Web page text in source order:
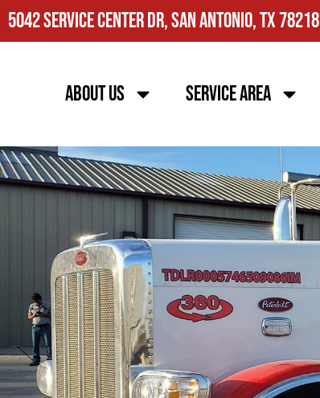
5042 Service Center Dr, San Antonio, TX 78218
About Us Service Area